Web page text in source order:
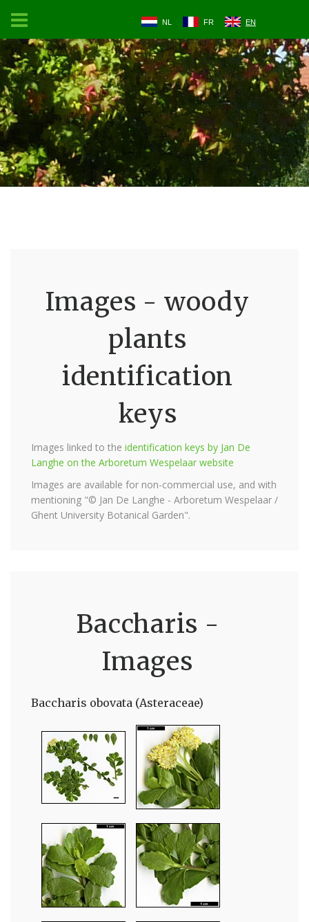
NL FR EN
Images - woody
plants
identification
keys
Images linked to the identification keys by Jan De
Langhe on the Arboretum Wespelaar website
Images are available for non-commercial use, and with
mentioning "© Jan De Langhe - Arboretum Wespelaar /
Ghent University Botanical Garden".
Baccharis -
Images
Baccharis obovata (Asteraceae)